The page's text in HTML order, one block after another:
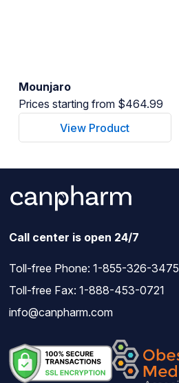
Mounjaro
Prices starting from $464.99
View Product
Call center is open 24/7
Toll-free Phone: 1-855-326-3475
Toll-free Fax: 1-888-453-0721
info@canpharm.com